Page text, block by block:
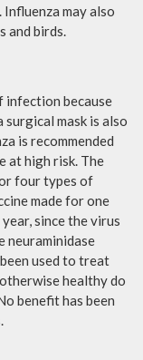
may also
and birds.
infection because
mask is also
is recommended
at high risk. The
four types of
made for one
since the virus
neuraminidase
used to treat
healthy do
benefit has been